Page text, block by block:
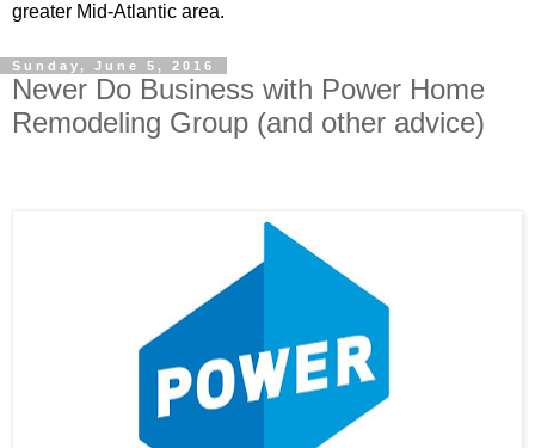
greater Mid-Atlantic area.
Sunday, June 5, 2016
Never Do Business with Power Home
Remodeling Group (and other advice)